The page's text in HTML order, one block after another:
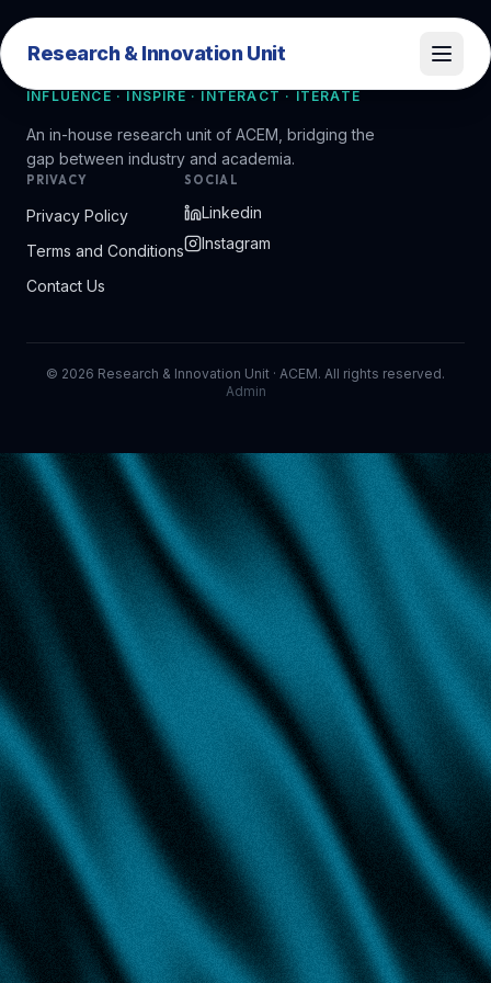
Research & Innovation Unit
Research & Innovation Unit
INFLUENCE · INSPIRE · INTERACT · ITERATE
An in-house research unit of ACEM, bridging the
gap between industry and academia.
PRIVACY
Privacy Policy
Terms and Conditions
Contact Us
SOCIAL
Linkedin
Instagram
© 2026 Research & Innovation Unit · ACEM. All rights reserved.
Admin